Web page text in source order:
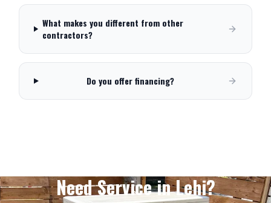
What makes you different from other
contractors?
Do you offer financing?
Need Service inLehi?